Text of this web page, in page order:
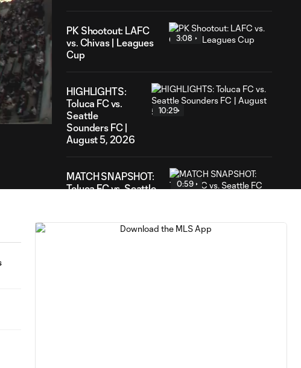
Duration
10:31
PK Shootout: LAFC
vs. Chivas | Leagues
Cup
3:08
HIGHLIGHTS:
Toluca FC vs.
Seattle
Sounders FC |
August 5, 2026
10:29
MATCH SNAPSHOT:
Toluca FC vs. Seattle
0:59